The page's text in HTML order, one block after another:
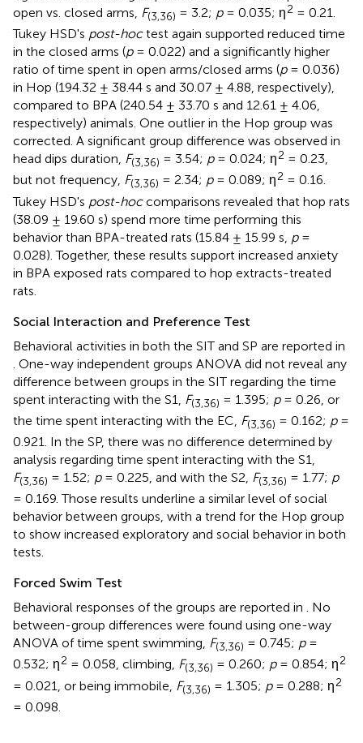
open vs. closed arms, F(3,36) = 3.2; p= 0.035; η2 = 0.21.
Tukey HSD's post-hoctest again supported reduced time
in the closed arms (p= 0.022) and a significantly higher
ratio of time spent in open arms/closed arms (p= 0.036)
in Hop (194.32 ± 38.44 s and 30.07 ± 4.88, respectively),
compared to BPA (240.54 ± 33.70 s and 12.61 ± 4.06,
respectively) animals. One outlier in the Hop group was
corrected. A significant group difference was observed in
head dips duration, F(3,36) = 3.54; p= 0.024; η2 = 0.23,
but not frequency, F(3,36) = 2.34; p= 0.089; η2 = 0.16.
Tukey HSD's post-hoccomparisons revealed that hop rats
(38.09 ± 19.60 s) spend more time performing this
behavior than BPA-treated rats (15.84 ± 15.99 s, p=
0.028). Together, these results support increased anxiety
in BPA exposed rats compared to hop extracts-treated
rats.
Social Interaction and Preference Test
Behavioral activities in both the SIT and SP are reported in
. One-way independent groups ANOVA did not reveal any
difference between groups in the SIT regarding the time
spent interacting with the S1,
F(3,36) = 1.395; p= 0.26, or
the time spent interacting with the EC, F(3,36) = 0.162; p=
0.921. In the SP, there was no difference determined by
analysis regarding time spent interacting with the S1,
F(3,36) = 1.52; p= 0.225, and with the S2, F(3,36) = 1.77; p
= 0.169. Those results underline a similar level of social
behavior between groups, with a trend for the Hop group
to show increased exploratory and social behavior in both
tests.
Forced Swim Test
Behavioral responses of the groups are reported in . No
between-group differences were found using one-way
ANOVA of time spent swimming, F(3,36) = 0.745; p=
0.532; η2 = 0.058, climbing, F(3,36) = 0.260; p= 0.854; η2
= 0.021, or being immobile, F(3,36) = 1.305; p= 0.288; η2
= 0.098.